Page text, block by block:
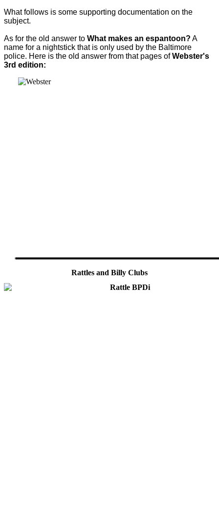
What follows is some supporting documentation on the
subject.
As for the old answer to What makes an espantoon? A
name for a nightstick that is only used by the Baltimore
police. Here is the old answer from that pages ofWebster's
3rd edition:
Rattles and Billy Clubs